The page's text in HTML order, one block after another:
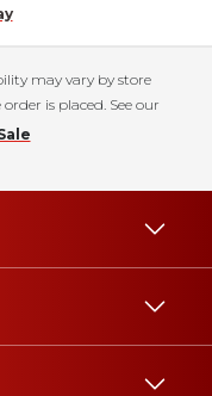
may vary by store
is placed. See our